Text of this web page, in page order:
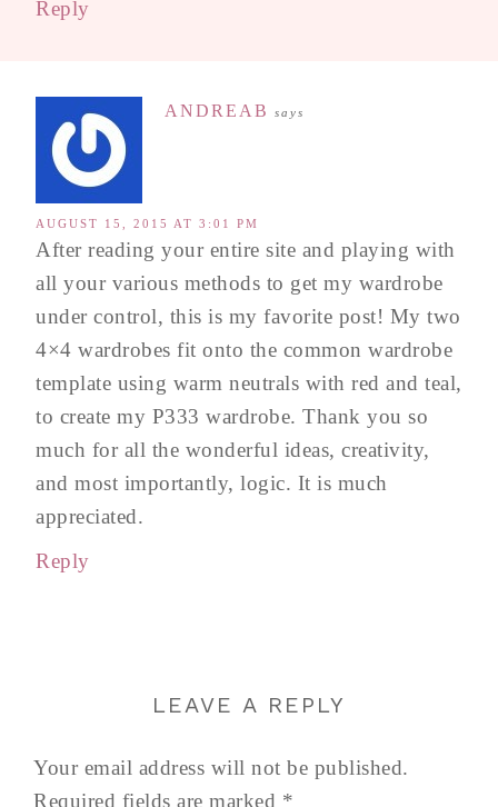
Reply
ANDREAB says
AUGUST 15, 2015 AT 3:01 PM
After reading your entire site and playing with
all your various methods to get my wardrobe
under control, this is my favorite post! My two
4×4 wardrobes fit onto the common wardrobe
template using warm neutrals with red and teal,
to create my P333 wardrobe. Thank you so
much for all the wonderful ideas, creativity,
and most importantly, logic. It is much
appreciated.
Reply
LEAVE A REPLY
Your email address will not be published.
Required fields are marked *